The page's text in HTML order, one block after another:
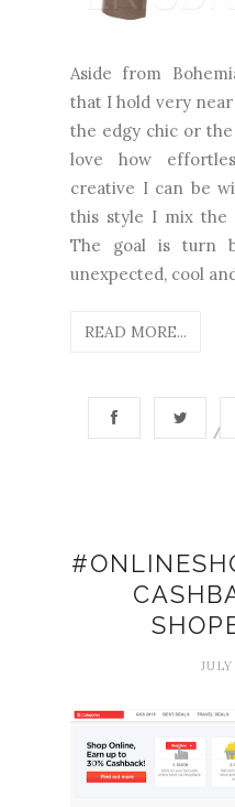
Aside from
that I hold very
the edgy chic or
love how
creative I can be
this style I mix the
The goal is turn
unexpected, cool
READ MORE...